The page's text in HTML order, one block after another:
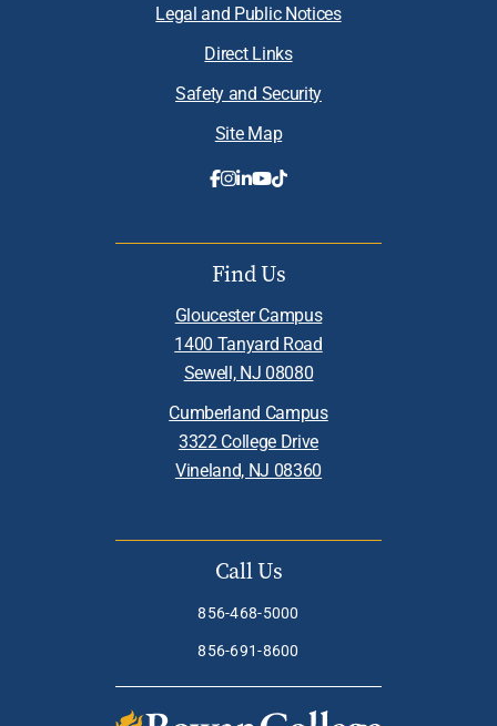
Legal and Public Notices
Direct Links
Safety and Security
Site Map
Find Us
Gloucester Campus
1400 Tanyard Road
Sewell, NJ 08080
Cumberland Campus
3322 College Drive
Vineland, NJ 08360
Call Us
856-468-5000
856-691-8600